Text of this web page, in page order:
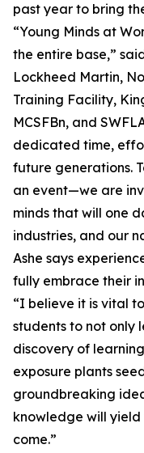
past year to bring
“Young Minds at
the entire base,”
Lockheed Martin,
Training Facility,
MCSFBn, and
dedicated time,
future generations.
an event—we are
minds that will one
industries, and our
Ashe says
fully embrace their
“I believe it is vital
students to not only
discovery of
exposure plants
groundbreaking
knowledge will
come.”